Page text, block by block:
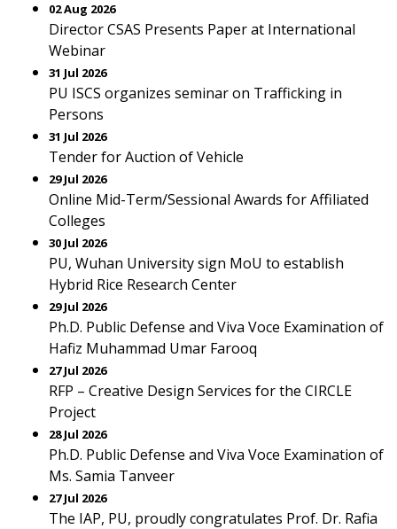
02 Aug 2026
Director CSAS Presents Paper at International
Webinar
31 Jul 2026
PU ISCS organizes seminar on Trafficking in
Persons
31 Jul 2026
Tender for Auction of Vehicle
29 Jul 2026
Online Mid-Term/Sessional Awards for Affiliated
Colleges
30 Jul 2026
PU, Wuhan University sign MoU to establish
Hybrid Rice Research Center
29 Jul 2026
Ph.D. Public Defense and Viva Voce Examination of
Hafiz Muhammad Umar Farooq
27 Jul 2026
RFP – Creative Design Services for the CIRCLE
Project
28 Jul 2026
Ph.D. Public Defense and Viva Voce Examination of
Ms. Samia Tanveer
27 Jul 2026
The IAP, PU, proudly congratulates Prof. Dr. Rafia